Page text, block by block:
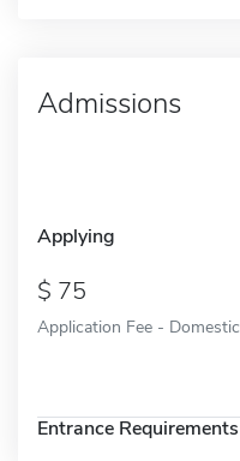
Admissions
Applying
75
Application Fee - Domestic
Entrance Requirements